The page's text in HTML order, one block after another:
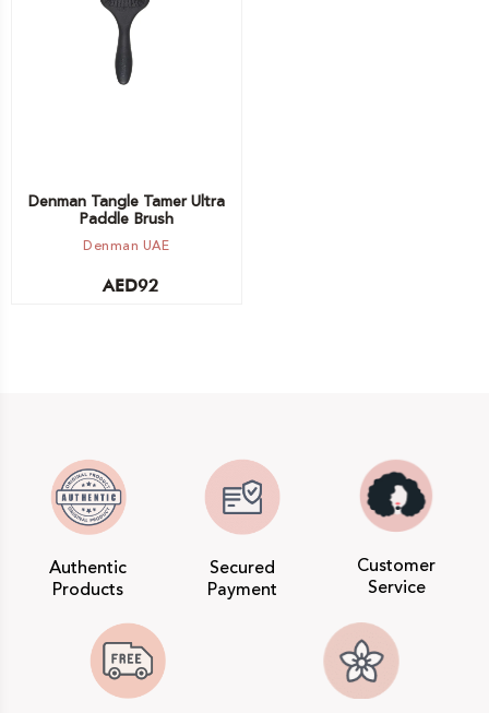
Denman Tangle Tamer Ultra
Paddle Brush
Denman UAE
AED92
Authentic
Products
Secured
Payment
Customer
Service